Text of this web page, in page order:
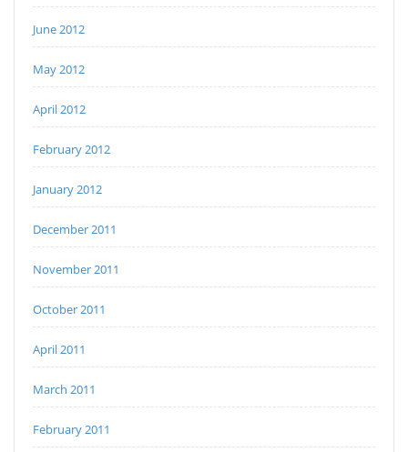
June 2012
May 2012
April 2012
February 2012
January 2012
December 2011
November 2011
October 2011
April 2011
March 2011
February 2011